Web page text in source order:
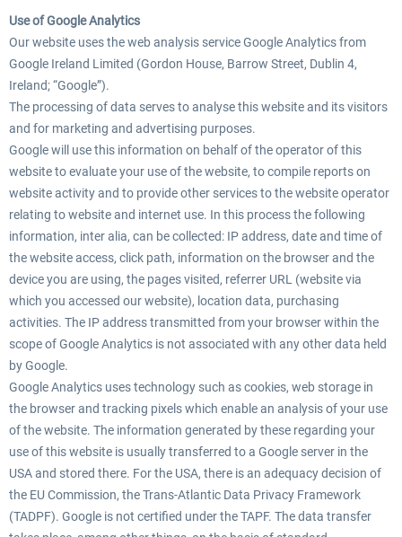
Use of Google Analytics
Our website uses the web analysis service Google Analytics from
Google Ireland Limited (Gordon House, Barrow Street, Dublin 4,
Ireland; “Google”).
The processing of data serves to analyse this website and its visitors
and for marketing and advertising purposes.
Google will use this information on behalf of the operator of this
website to evaluate your use of the website, to compile reports on
website activity and to provide other services to the website operator
relating to website and internet use. In this process the following
information, inter alia, can be collected: IP address, date and time of
the website access, click path, information on the browser and the
device you are using, the pages visited, referrer URL (website via
which you accessed our website), location data, purchasing
activities. The IP address transmitted from your browser within the
scope of Google Analytics is not associated with any other data held
by Google.
Google Analytics uses technology such as cookies, web storage in
the browser and tracking pixels which enable an analysis of your use
of the website. The information generated by these regarding your
use of this website is usually transferred to a Google server in the
USA and stored there. For the USA, there is an adequacy decision of
the EU Commission, the Trans-Atlantic Data Privacy Framework
(TADPF). Google is not certified under the TAPF. The data transfer